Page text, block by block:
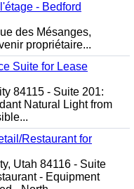
- Bedford
des Mésanges,
propriétaire...
Suite for Lease
84115 - Suite 201:
Natural Light from
Restaurant for
Utah 84116 - Suite
- Equipment